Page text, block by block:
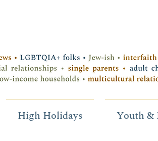
High Holidays Youth &